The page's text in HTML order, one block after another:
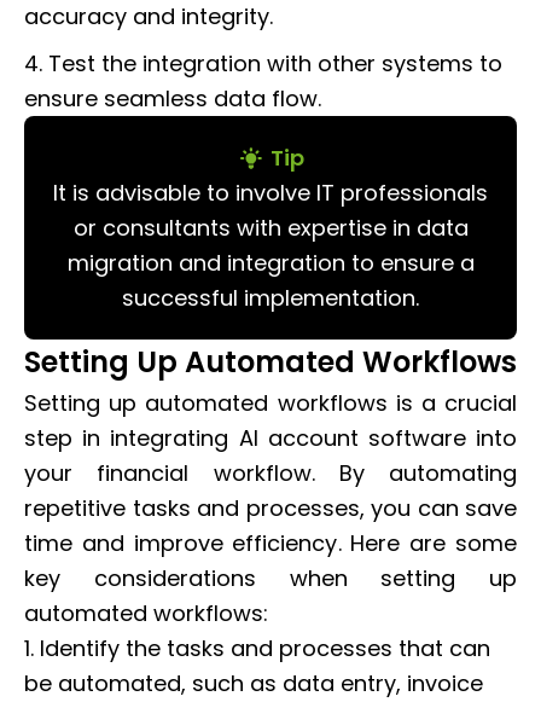
accuracy and integrity.
4. Test the integration with other systems to
ensure seamless data flow.
Tip
It is advisable to involve IT professionals
or consultants with expertise in data
migration and integration to ensure a
successful implementation.
Setting Up Automated Workflows
Setting up automated workflows is a crucial
step in integrating AI account software into
your financial workflow. By automating
repetitive tasks and processes, you can save
time and improve efficiency. Here are some
key considerations when setting up
automated workflows:
1. Identify the tasks and processes that can
be automated, such as data entry, invoice